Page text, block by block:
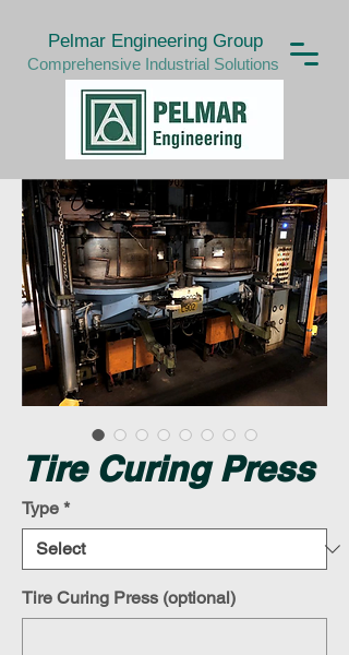
Pelmar Engineering Group
Comprehensive Industrial Solutions
Tire Curing Press
Type *
Tire Curing Press (optional)